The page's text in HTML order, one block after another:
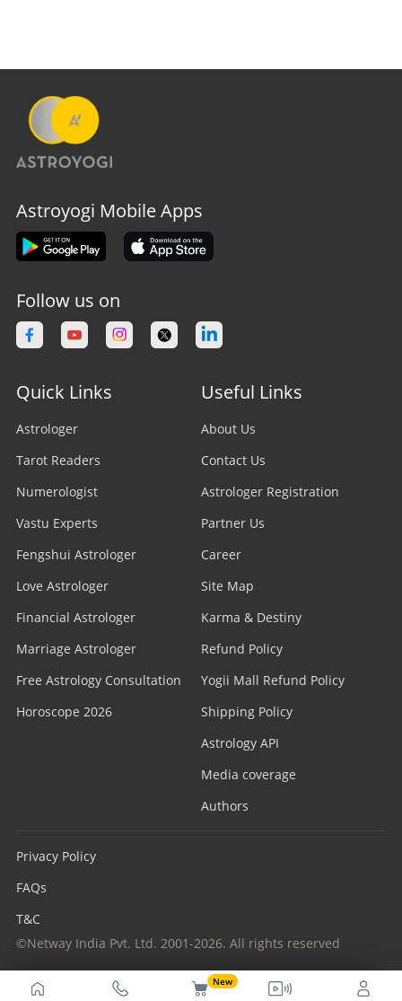
New
Astroyogi Mobile Apps
Follow us on
Quick Links
Astrologer
Tarot Readers
Numerologist
Vastu Experts
Fengshui Astrologer
Love Astrologer
Financial Astrologer
Marriage Astrologer
Free Astrology Consultation
Horoscope 2026
Useful Links
About Us
Contact Us
Astrologer Registration
Partner Us
Career
Site Map
Karma & Destiny
Refund Policy
Yogii Mall Refund Policy
Shipping Policy
Astrology API
Media coverage
Authors
Privacy Policy
FAQs
T&C
©Netway India Pvt. Ltd. 2001-2026. All rights reserved